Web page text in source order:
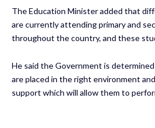
The Education Minister added that
are currently attending primary and
throughout the country, and these
He said the Government is
are placed in the right environment
support which will allow them to